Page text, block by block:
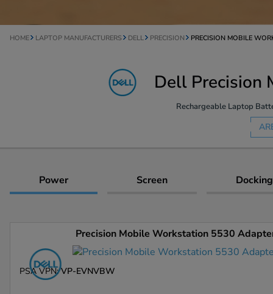
HOME LAPTOP MANUFACTURERS DELL PRECISION PRECISION MOBILE
Dell Precision
Rechargeable Laptop
Power Screen
Precision Mobile Workstation 5530
PSA VPN:VP-EVNVBW